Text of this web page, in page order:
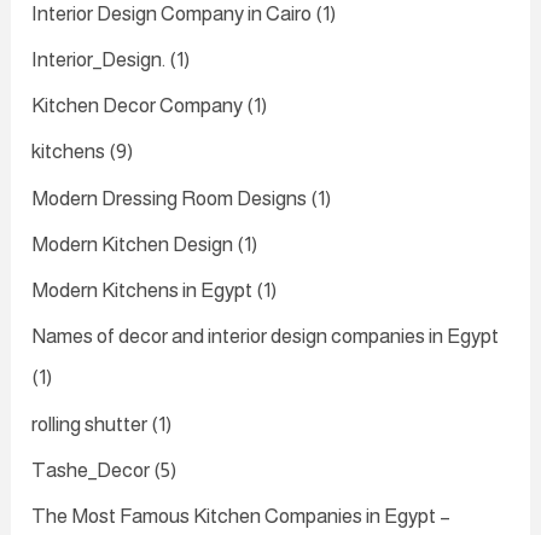
Interior Design Company in Cairo (1)
Interior_Design. (1)
Kitchen Decor Company (1)
kitchens (9)
Modern Dressing Room Designs (1)
Modern Kitchen Design (1)
Modern Kitchens in Egypt (1)
Names of decor and interior design companies in Egypt
(1)
rolling shutter (1)
Tashe_Decor (5)
The Most Famous Kitchen Companies in Egypt –